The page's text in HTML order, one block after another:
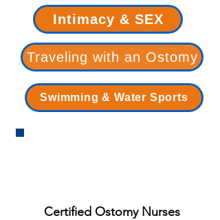
Intimacy & SEX
Traveling with an Ostomy
Swimming & Water Sports
Certified Ostomy Nurses